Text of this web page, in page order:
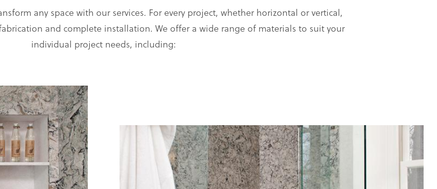
any space with our services. For every project, whether horizontal or vertical,
and complete installation. We offer a wide range of materials to suit your
individual project needs, including: